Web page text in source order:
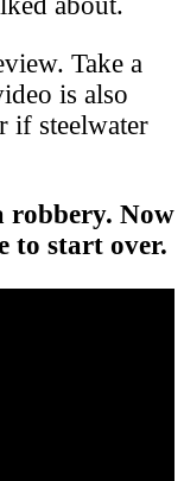
Take a
is also
if steelwater
robbery. Now
to start over.